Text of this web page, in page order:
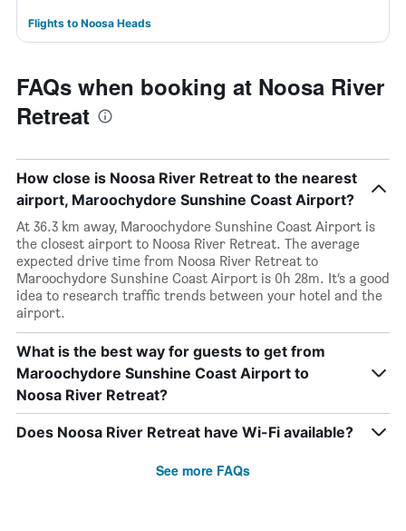
Flights to Noosa Heads
FAQs when booking at Noosa River
Retreat
How close is Noosa River Retreat to the nearest
airport, Maroochydore Sunshine Coast Airport?
At 36.3 km away, Maroochydore Sunshine Coast Airport is
the closest airport to Noosa River Retreat. The average
expected drive time from Noosa River Retreat to
Maroochydore Sunshine Coast Airport is 0h 28m. It’s a good
idea to research traffic trends between your hotel and the
airport.
What is the best way for guests to get from
Maroochydore Sunshine Coast Airport to
Noosa River Retreat?
Does Noosa River Retreat have Wi-Fi available?
See more FAQs